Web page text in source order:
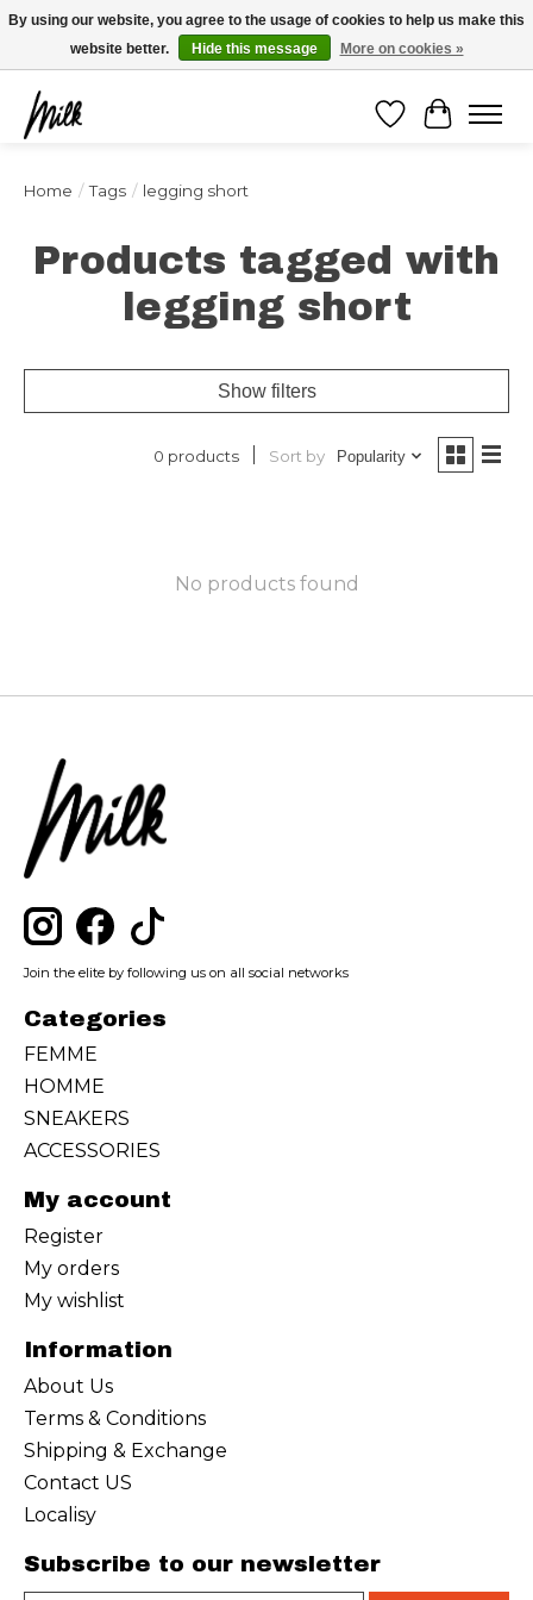
Expédition sous 48h / Livraison gratuite dès 150€ d'achats / -10% avec le code
"4MILKZOO"
Wishlist
Cart
Home / Tags / legging short
Products tagged with
legging short
Show filters
0 products Sort by Popularity
No products found
Join the elite by following us on all social networks
Categories
FEMME
HOMME
SNEAKERS
ACCESSORIES
My account
Register
My orders
My wishlist
Information
About Us
Terms & Conditions
Shipping & Exchange
Contact US
Localisy
Subscribe to our newsletter
By using our website, you agree to the usage of cookies to help us make this
website better.
Hide this message More on cookies »